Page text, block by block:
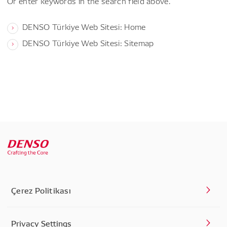
DENSO Türkiye Web Sitesi: Home
DENSO Türkiye Web Sitesi: Sitemap
Çerez Politikası
Privacy Settings